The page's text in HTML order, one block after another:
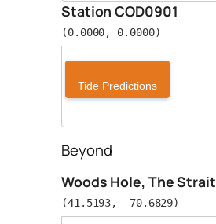
Station COD0901
(0.0000, 0.0000)
Tide Predictions
Beyond
Woods Hole, The Strait
(41.5193, -70.6829)